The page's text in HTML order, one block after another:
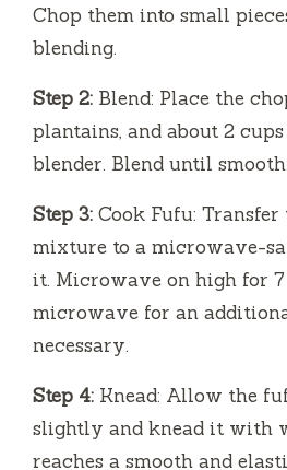
Chop them into small
blending.
Step 2: Blend: Place the
plantains, and about 2
blender. Blend until smooth.
Step 3: Cook Fufu: Transfer
mixture to a microwave-
it. Microwave on high for
microwave for an
necessary.
Step 4: Knead: Allow the
slightly and knead it with
reaches a smooth and